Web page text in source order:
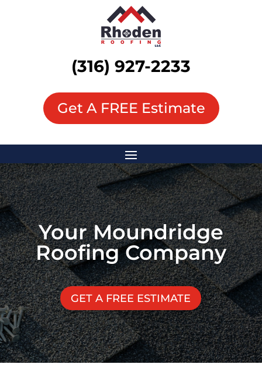
(316) 927-2233
Get A FREE Estimate
YourMoundridge
Roofing Company
GET A FREE ESTIMATE